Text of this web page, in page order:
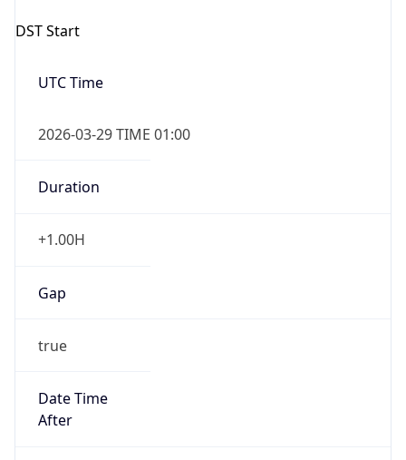
DST Start
UTC Time
2026-03-29 TIME 01:00
Duration
+1.00H
Gap
true
Date Time
After